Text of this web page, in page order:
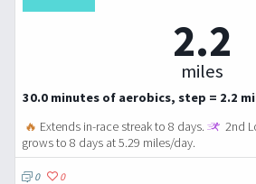
2.2
miles
30.0 minutes of aerobics, step = 2.2
🔥 Extends in-race streak to 8 days.
2nd
grows to 8 days at 5.29 miles/day.
0 0